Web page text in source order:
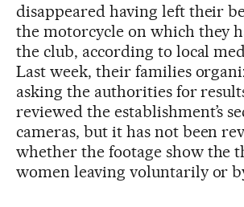
disappeared having left their
the motorcycle on which they
the club, according to local
Last week, their families
asking the authorities for
reviewed the establishment’s
cameras, but it has not been
whether the footage show the
women leaving voluntarily or